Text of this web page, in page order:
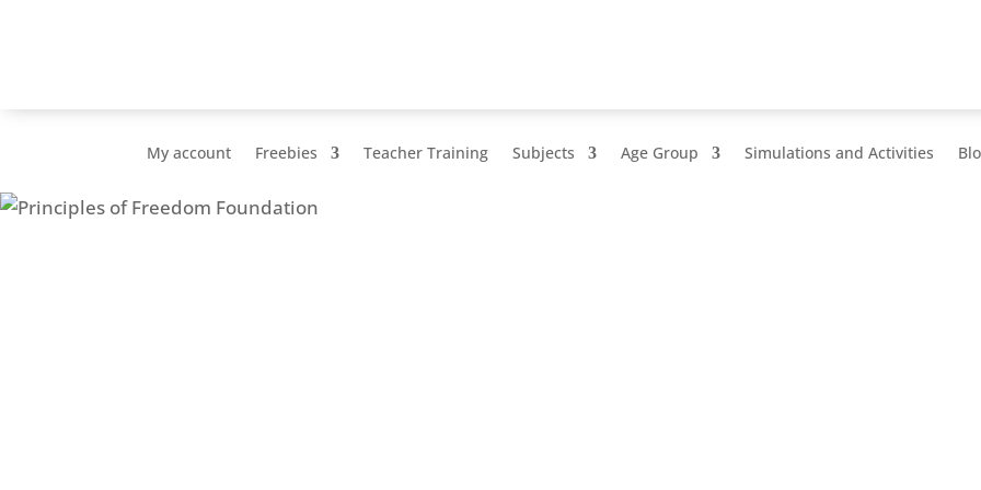
My account Freebies Teacher Training Subjects Age Group Simulations and Activities